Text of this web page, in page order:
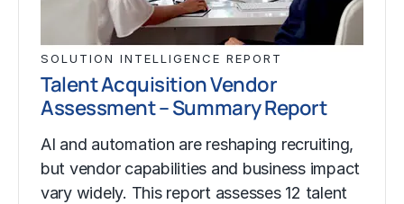
SOLUTION INTELLIGENCE REPORT
Talent Acquisition Vendor
Assessment – Summary Report
AI and automation are reshaping recruiting,
but vendor capabilities and business impact
vary widely. This report assesses 12 talent